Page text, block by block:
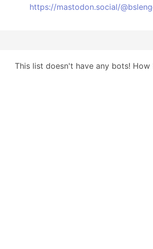
https://mastodon.social/
This list doesn't have any bots! How